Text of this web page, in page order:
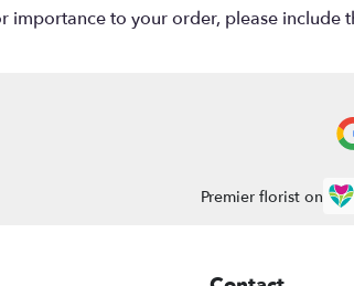
importance to your order, please
Premier florist on